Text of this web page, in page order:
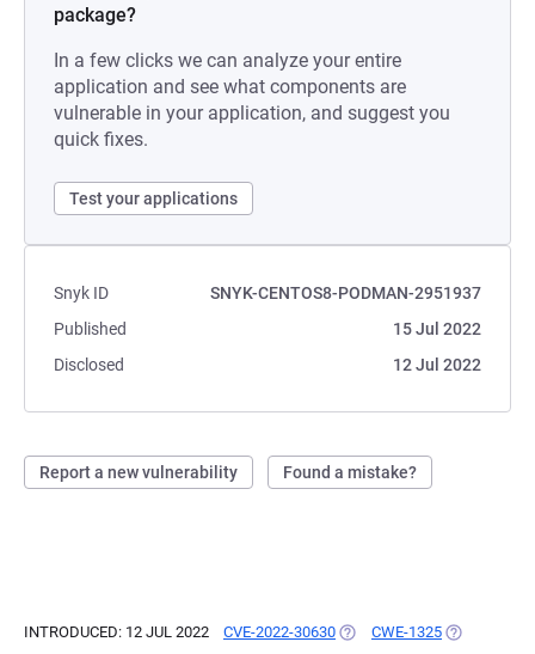
package?
In a few clicks we can analyze your entire
application and see what components are
vulnerable in your application, and suggest you
quick fixes.
Test your applications
Snyk ID
SNYK-CENTOS8-PODMAN-2951937
Published
15 Jul 2022
Disclosed
12 Jul 2022
Report a new vulnerability Found a mistake?
INTRODUCED: 12 JUL 2022 CVE-2022-30630 (OPENS IN A NEW TAB)
CWE-1325 (OPENS IN